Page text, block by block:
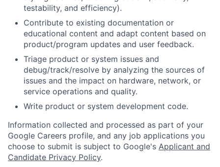
testability, and efficiency).
Contribute to existing documentation or
educational content and adapt content based on
product/program updates and user feedback.
Triage product or system issues and
debug/track/resolve by analyzing the sources of
issues and the impact on hardware, network, or
service operations and quality.
Write product or system development code.
Information collected and processed as part of your
Google Careers profile, and any job applications you
choose to submit is subject to Google's Applicant and
Candidate Privacy Policy.